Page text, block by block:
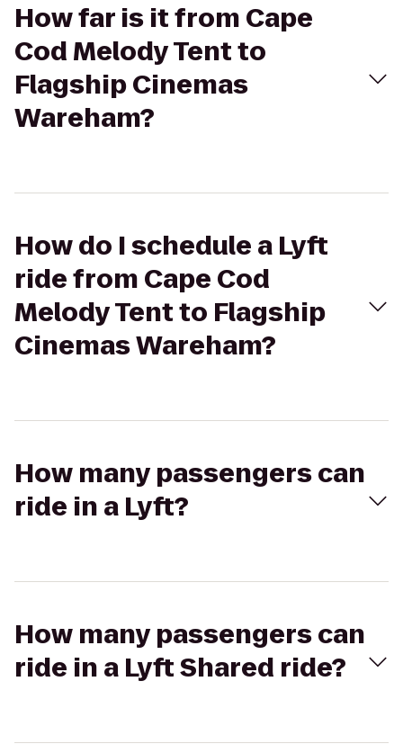
How far is it from Cape
Cod Melody Tent to
Flagship Cinemas
Wareham?
How do I schedule a Lyft
ride from Cape Cod
Melody Tent to Flagship
Cinemas Wareham?
How many passengers can
ride in a Lyft?
How many passengers can
ride in a Lyft Shared ride?